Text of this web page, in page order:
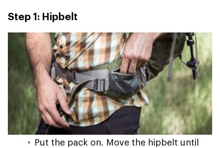
Step 1: Hipbelt
Put the pack on. Move the hipbelt until